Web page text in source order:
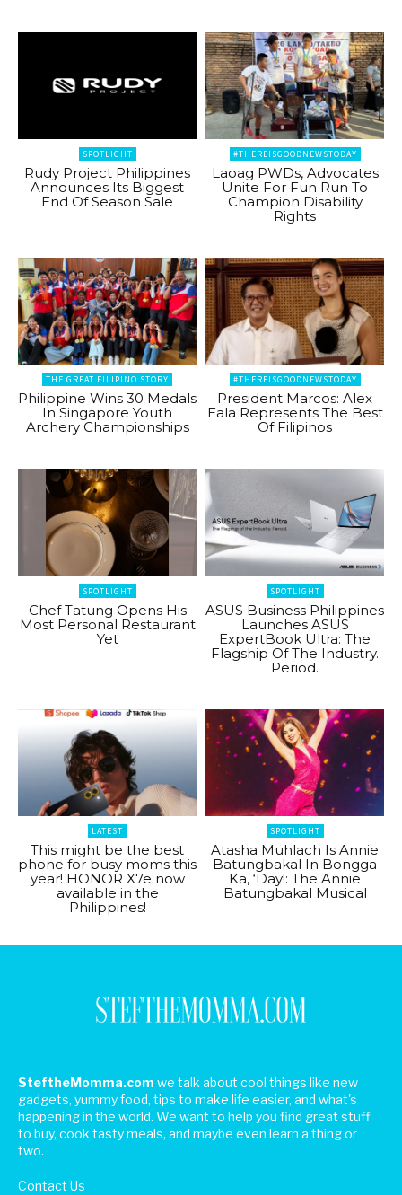
SPOTLIGHT
Rudy Project Philippines
Announces Its Biggest
End Of Season Sale
#THEREISGOODNEWSTODAY
Laoag PWDs, Advocates
Unite For Fun Run To
Champion Disability
Rights
THE GREAT FILIPINO STORY
Philippine Wins 30 Medals
In Singapore Youth
Archery Championships
#THEREISGOODNEWSTODAY
President Marcos: Alex
Eala Represents The Best
Of Filipinos
SPOTLIGHT
Chef Tatung Opens His
Most Personal Restaurant
Yet
SPOTLIGHT
ASUS Business Philippines
Launches ASUS
ExpertBook Ultra: The
Flagship Of The Industry.
Period.
LATEST
This might be the best
phone for busy moms this
year! HONOR X7e now
available in the
Philippines!
SPOTLIGHT
Atasha Muhlach Is Annie
Batungbakal In Bongga
Ka, ‘Day!: The Annie
Batungbakal Musical
SteftheMomma.com we talk about cool things like new
gadgets, yummy food, tips to make life easier, and what's
happening in the world. We want to help you find great stuff
to buy, cook tasty meals, and maybe even learn a thing or
two.
Contact Us